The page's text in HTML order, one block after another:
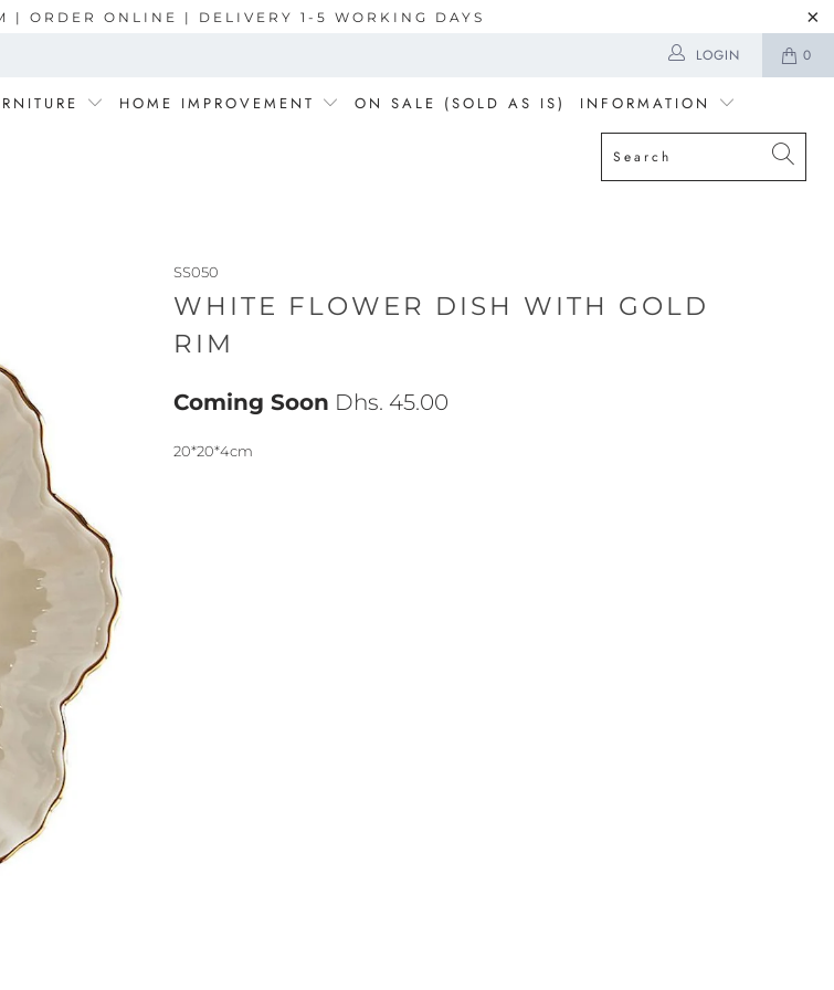
ORDER ONLINE | DELIVERY 1-5 WORKING DAYS
0
LOGIN
HOME IMPROVEMENT ON SALE (SOLD AS IS) INFORMATION
SS050
WHITE FLOWER DISH WITH GOLD
RIM
Coming Soon Dhs. 45.00
20*20*4cm